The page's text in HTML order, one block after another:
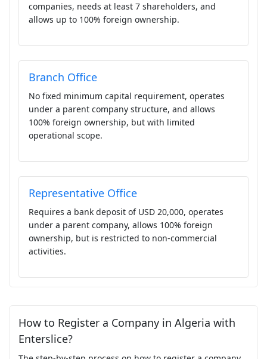
companies, needs at least 7 shareholders, and
allows up to 100% foreign ownership.
Branch Office
No fixed minimum capital requirement, operates
under a parent company structure, and allows
100% foreign ownership, but with limited
operational scope.
Representative Office
Requires a bank deposit of USD 20,000, operates
under a parent company, allows 100% foreign
ownership, but is restricted to non-commercial
activities.
How to Register a Company in Algeria with
Enterslice?